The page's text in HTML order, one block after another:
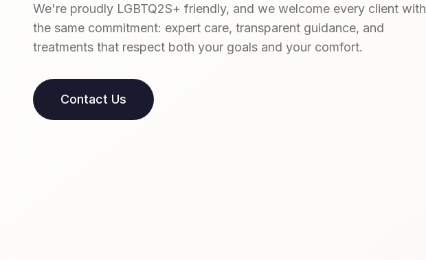
We're proudly LGBTQ2S+ friendly, and we welcome every client with
the same commitment: expert care, transparent guidance, and
treatments that respect both your goals and your comfort.
Contact Us